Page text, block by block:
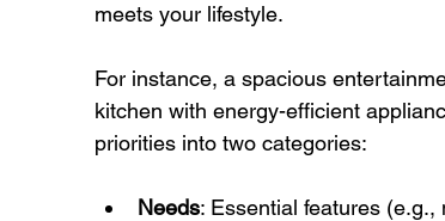
meets your lifestyle.
For instance, a spacious
kitchen with energy-efficient
priorities into two categories:
Needs: Essential features